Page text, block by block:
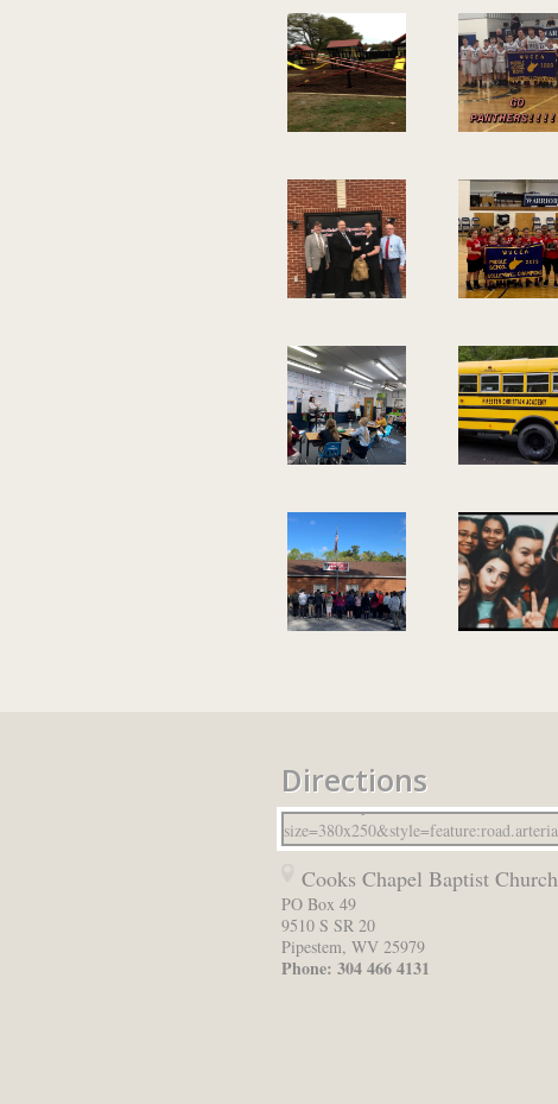
Directions
Cooks Chapel Baptist Church
PO Box 49
9510 S SR 20
Pipestem, WV 25979
Phone: 304 466 4131